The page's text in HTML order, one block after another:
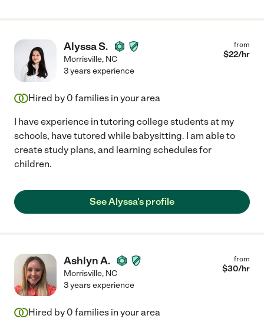
Alyssa S.
Morrisville, NC
from
$22/hr
3 years experience
Hired by 0 families in your area
I have experience in tutoring college students at my
schools, have tutored while babysitting. I am able to
create study plans, and learning schedules for
children.
See Alyssa's profile
Ashlyn A.
Morrisville, NC
from
$30/hr
3 years experience
Hired by 0 families in your area